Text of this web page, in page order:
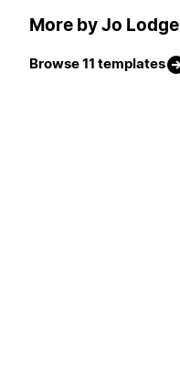
More by Jo Lodge
Browse 11 templates